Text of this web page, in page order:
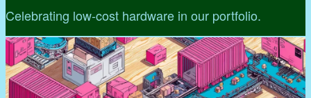
Celebrating low-cost hardware in our portfolio.